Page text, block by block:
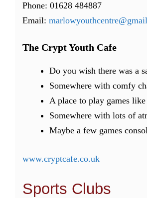
Phone: 01628 484887
Email:
The Crypt Youth Cafe
Do you wish there was a
Somewhere with comfy
A place to play games
Somewhere with lots of
Maybe a few games
www.cryptcafe.co.uk
Sports Clubs